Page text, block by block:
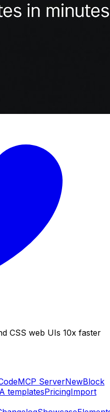
CSS web UIs 10x faster
MCP ServerNewBlock
templatesPricingImport